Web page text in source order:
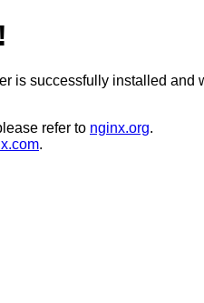
is successfully installed and
refer to nginx.org.
.